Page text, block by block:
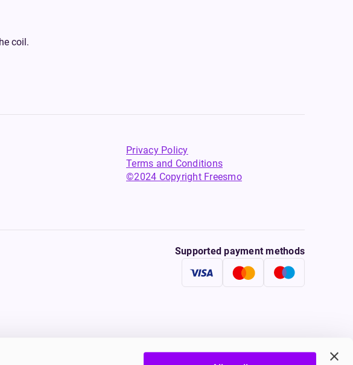
coil.
Privacy Policy
Terms and Conditions
©2024 Copyright Freesmo
Supported payment methods